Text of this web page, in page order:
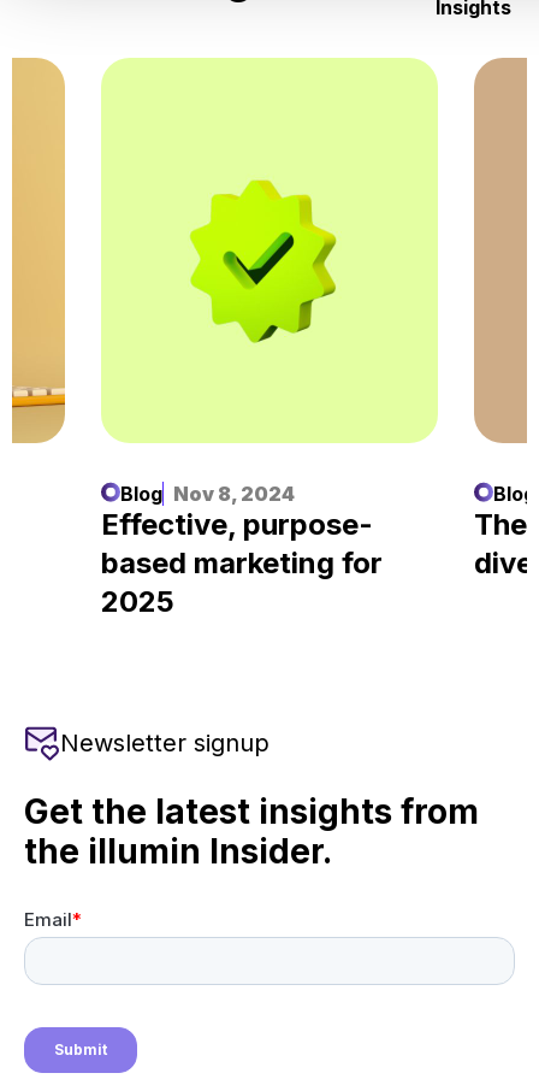
Insights
Blog Nov 8, 2024
Effective, purpose-
based marketing for
2025
Blog
The
Newsletter signup
Get the latest insights from
the illumin Insider.